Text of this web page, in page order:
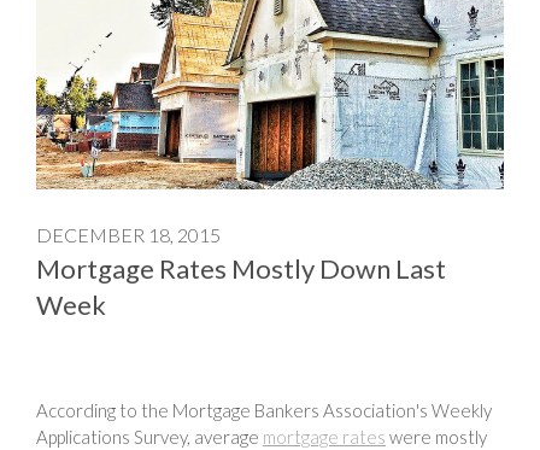
DECEMBER 18, 2015
Mortgage Rates Mostly Down Last
Week
According to the Mortgage Bankers Association's Weekly
Applications Survey, average mortgage rates were mostly